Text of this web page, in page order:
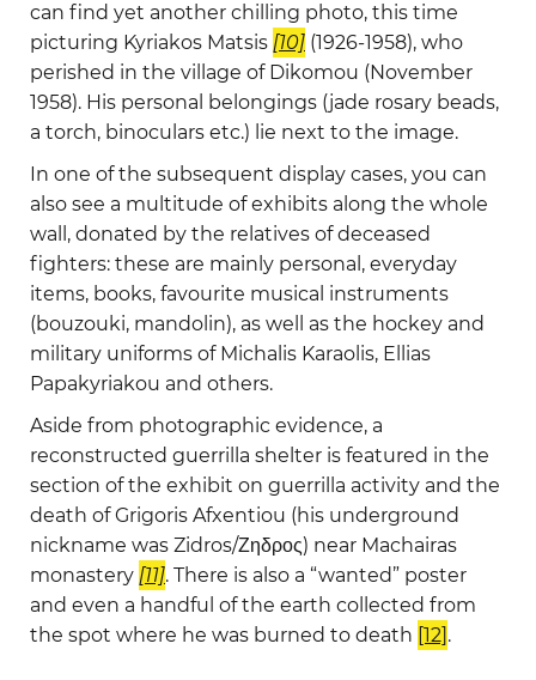
can find yet another chilling photo, this time
picturing Kyriakos Matsis [10] (1926-1958), who
perished in the village of Dikomou (November
1958). His personal belongings (jade rosary beads,
a torch, binoculars etc.) lie next to the image.
In one of the subsequent display cases, you can
also see a multitude of exhibits along the whole
wall, donated by the relatives of deceased
fighters: these are mainly personal, everyday
items, books, favourite musical instruments
(bouzouki, mandolin), as well as the hockey and
military uniforms of Michalis Karaolis, Ellias
Papakyriakou and others.
Aside from photographic evidence, a
reconstructed guerrilla shelter is featured in the
section of the exhibit on guerrilla activity and the
death of Grigoris Afxentiou (his underground
nickname was Zidros/Ζηδρος) near Machairas
monastery [11]. There is also a “wanted” poster
and even a handful of the earth collected from
the spot where he was burned to death [12].